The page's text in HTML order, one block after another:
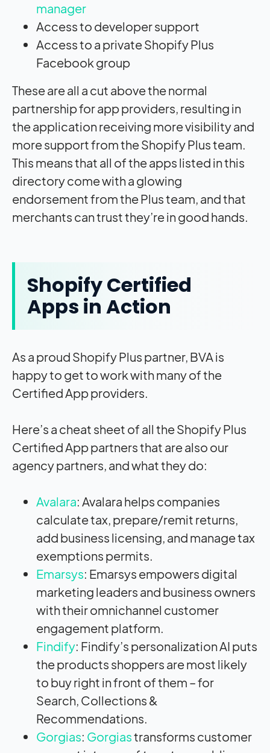
manager
Access to developer support
Access to a private Shopify Plus
Facebook group
These are all a cut above the normal
partnership for app providers, resulting in
the application receiving more visibility and
more support from the Shopify Plus team.
This means that all of the apps listed in this
directory come with a glowing
endorsement from the Plus team, and that
merchants can trust they’re in good hands.
Shopify Certified
Apps in Action
As a proud Shopify Plus partner, BVA is
happy to get to work with many of the
Certified App providers.
Here’s a cheat sheet of all the Shopify Plus
Certified App partners that are also our
agency partners, and what they do:
Avalara: Avalara helps companies
calculate tax, prepare/remit returns,
add business licensing, and manage tax
exemptions permits.
Emarsys: Emarsys empowers digital
marketing leaders and business owners
with their omnichannel customer
engagement platform.
Findify: Findify’s personalization AI puts
the products shoppers are most likely
to buy right in front of them – for
Search, Collections &
Recommendations.
Gorgias: Gorgiastransforms customer